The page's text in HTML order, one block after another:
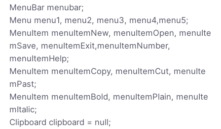
MenuBar menubar;
Menu menu1, menu2, menu3, menu4,menu5;
MenuItem menuItemNew, menuItemOpen, menuIte
mSave, menuItemExit,menuItemNumber,
menuItemHelp;
MenuItem menuItemCopy, menuItemCut, menuIte
mPast;
MenuItem menuItemBold, menuItemPlain, menuIte
mItalic;
Clipboard clipboard = null;